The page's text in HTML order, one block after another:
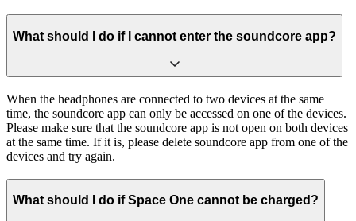
What should I do if I cannot enter the soundcore app?
When the headphones are connected to two devices at the same
time, the soundcore app can only be accessed on one of the devices.
Please make sure that the soundcore app is not open on both devices
at the same time. If it is, please delete soundcore app from one of the
devices and try again.
What should I do if Space One cannot be charged?